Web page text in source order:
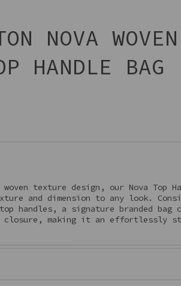
NOVA WOVEN
HANDLE BAG
texture design, our Nova Top
and dimension to any look.
handles, a signature branded bag
closure, making it an effortlessly